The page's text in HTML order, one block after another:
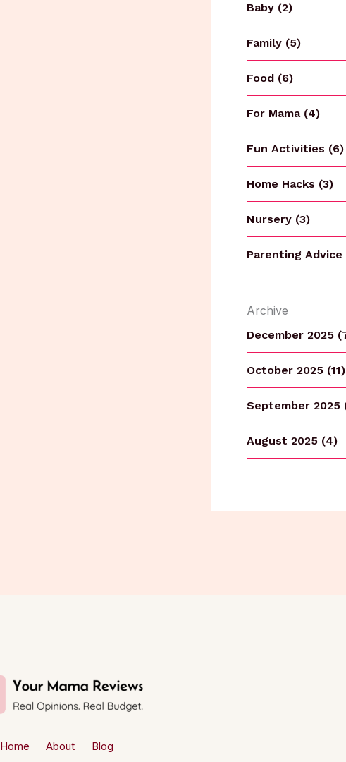
Baby (2)
Family (5)
Food (6)
For Mama (4)
Fun Activities (6)
Home Hacks (3)
Nursery (3)
Parenting Advice
Archive
December 2025
October 2025 (11)
September 2025
August 2025 (4)
Home About Blog